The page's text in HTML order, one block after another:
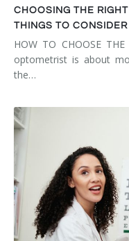
CHOOSING THE
THINGS TO
HOW TO CHOOSE
optometrist is about
the…